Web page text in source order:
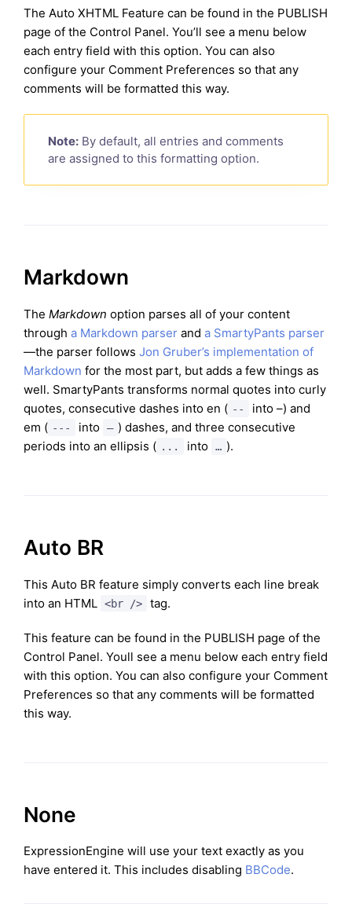
The Auto XHTML Feature can be found in the PUBLISH
page of the Control Panel. You’ll see a menu below
each entry field with this option. You can also
configure your Comment Preferences so that any
comments will be formatted this way.
Note: By default, all entries and comments
are assigned to this formatting option.
Markdown
The Markdown option parses all of your content
through a Markdown parser and a SmartyPants parser
—the parser follows Jon Gruber’s implementation of
Markdown for the most part, but adds a few things as
well. SmartyPants transforms normal quotes into curly
quotes, consecutive dashes into en ( --
into –) and
em ( --- into — ) dashes, and three consecutive
periods into an ellipsis ( ... into … ).
Auto BR
This Auto BR feature simply converts each line break
into an HTML <br /> tag.
This feature can be found in the PUBLISH page of the
Control Panel. Youll see a menu below each entry field
with this option. You can also configure your Comment
Preferences so that any comments will be formatted
this way.
None
ExpressionEngine will use your text exactly as you
have entered it. This includes disabling BBCode.